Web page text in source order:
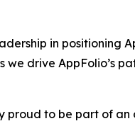
in positioning
drive AppFolio’s
proud to be part of